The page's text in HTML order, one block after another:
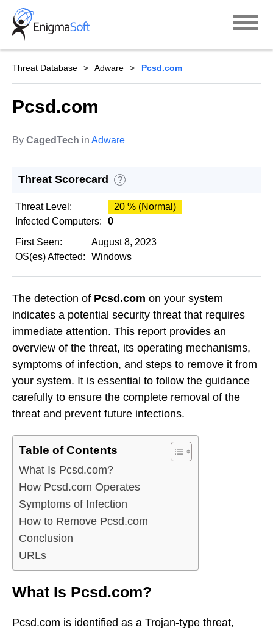
Skip
content
Threat Database Adware Pcsd.com
Pcsd.com
By CagedTech in Adware
Threat Scorecard ?
Threat Level:
20 % (Normal)
Infected Computers:
0
First Seen:
August 8, 2023
OS(es) Affected:
Windows
The detection of Pcsd.com on your system
indicates a potential security threat that requires
immediate attention. This report provides an
overview of the threat, its operating mechanisms,
symptoms of infection, and steps to remove it from
your system. It is essential to follow the guidance
carefully to ensure the complete removal of the
threat and prevent future infections.
Table of Contents
What Is Pcsd.com?
How Pcsd.com Operates
Symptoms of Infection
How to Remove Pcsd.com
Conclusion
URLs
What Is Pcsd.com?
Pcsd.com is identified as a Trojan-type threat,